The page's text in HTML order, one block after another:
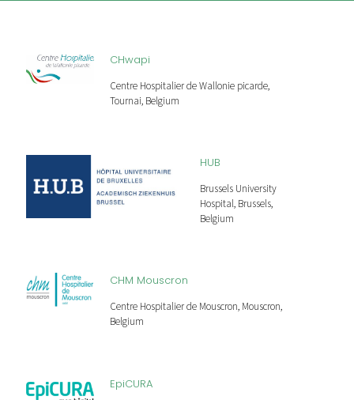
CHwapi
Centre Hospitalier de Wallonie picarde,
Tournai, Belgium
HUB
Brussels University
Hospital, Brussels,
Belgium
CHM Mouscron
Centre Hospitalier de Mouscron, Mouscron,
Belgium
EpiCURA